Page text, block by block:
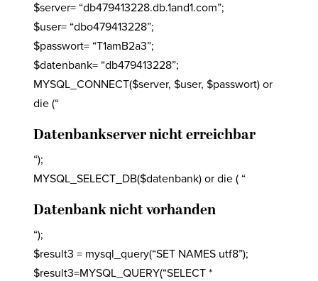
$server= “db479413228.db.1and1.com”;
$user= “dbo479413228”;
$passwort= “T1amB2a3”;
$datenbank= “db479413228”;
MYSQL_CONNECT($server, $user, $passwort) or
die (“
Datenbankserver nicht erreichbar
“);
MYSQL_SELECT_DB($datenbank) or die ( “
Datenbank nicht vorhanden
“);
$result3 = mysql_query(“SET NAMES utf8”);
$result3=MYSQL_QUERY(“SELECT *